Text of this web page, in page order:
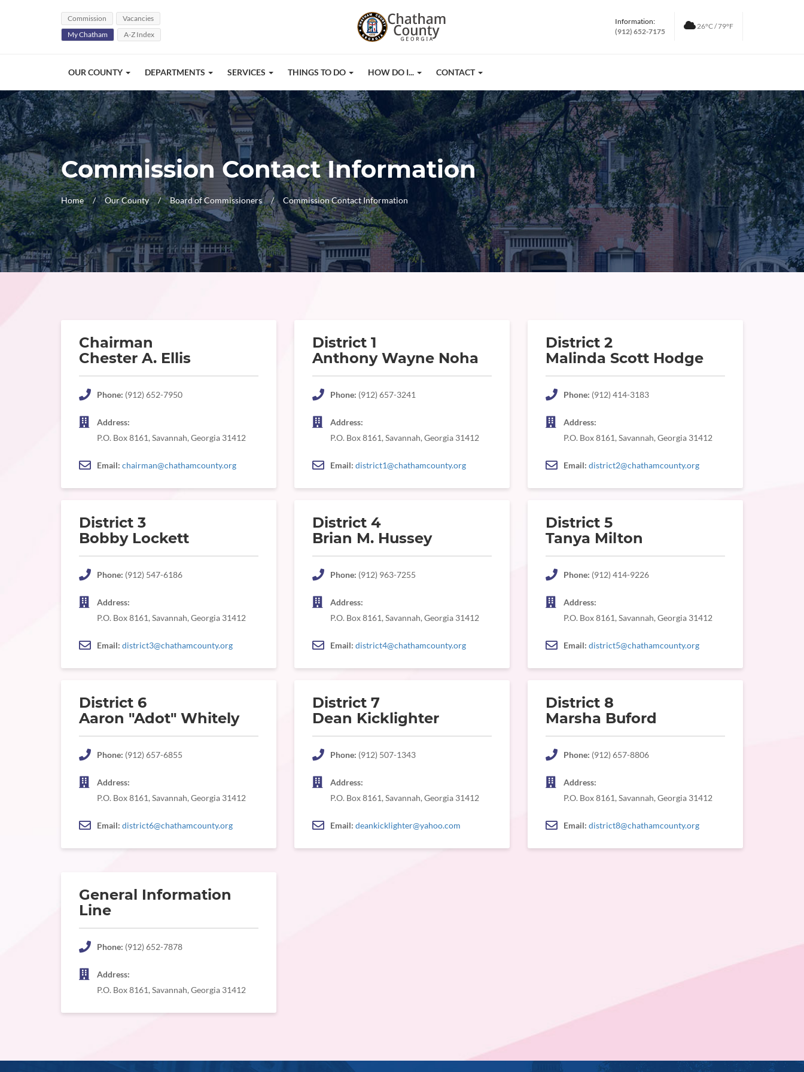
Commission
Vacancies
My Chatham
A-Z Index
Information:
(912) 652-7175
26°C / 79°F
OUR COUNTY DEPARTMENTS SERVICES THINGS TO DO HOW DO I... CONTACT
Commission Contact Information
Home Our County Board of Commissioners Commission Contact Information
Chairman
Chester A. Ellis
Phone: (912) 652-7950
Address:
P.O. Box 8161, Savannah, Georgia 31412
Email: chairman@chathamcounty.org
District 1
Anthony Wayne Noha
Phone: (912) 657-3241
Address:
P.O. Box 8161, Savannah, Georgia 31412
Email: district1@chathamcounty.org
District 2
Malinda Scott Hodge
Phone: (912) 414-3183
Address:
P.O. Box 8161, Savannah, Georgia 31412
Email: district2@chathamcounty.org
District 3
Bobby Lockett
Phone: (912) 547-6186
Address:
P.O. Box 8161, Savannah, Georgia 31412
Email: district3@chathamcounty.org
District 4
Brian M. Hussey
Phone: (912) 963-7255
Address:
P.O. Box 8161, Savannah, Georgia 31412
Email: district4@chathamcounty.org
District 5
Tanya Milton
Phone: (912) 414-9226
Address:
P.O. Box 8161, Savannah, Georgia 31412
Email: district5@chathamcounty.org
District 6
Aaron "Adot" Whitely
Phone: (912) 657-6855
Address:
P.O. Box 8161, Savannah, Georgia 31412
Email: district6@chathamcounty.org
District 7
Dean Kicklighter
Phone: (912) 507-1343
Address:
P.O. Box 8161, Savannah, Georgia 31412
Email: deankicklighter@yahoo.com
District 8
Marsha Buford
Phone: (912) 657-8806
Address:
P.O. Box 8161, Savannah, Georgia 31412
Email: district8@chathamcounty.org
General Information
Line
Phone: (912) 652-7878
Address:
P.O. Box 8161, Savannah, Georgia 31412